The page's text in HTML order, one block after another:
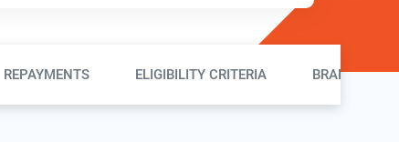
REPAYMENTS ELIGIBILITY CRITERIA BRANCH